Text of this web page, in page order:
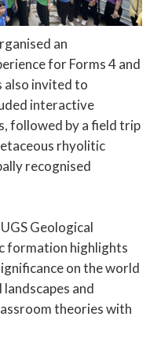
an
for Forms 4 and
also invited to
interactive
followed by a field trip
rhyolitic
recognised
Geological
formation highlights
on the world
and
theories with